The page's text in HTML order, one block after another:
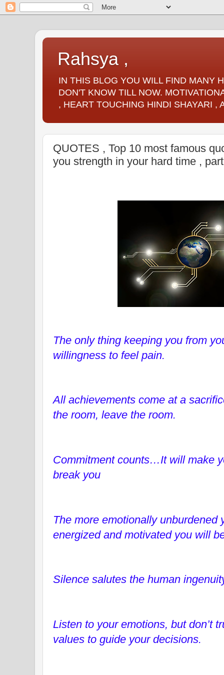
Rahsya ,
IN THIS BLOG YOU WILL FIND MANY
DON'T KNOW TILL NOW.
, HEART TOUCHING HINDI SHAYARI ,
QUOTES , Top 10 most famous
you strength in your hard time ,
The only thing keeping you from
willingness to feel pain.
All achievements come at a
the room, leave the room.
Commitment counts…It will make
break you
The more emotionally unburdened
energized and motivated you will
Silence salutes the human
Listen to your emotions, but don’t
values to guide your decisions.